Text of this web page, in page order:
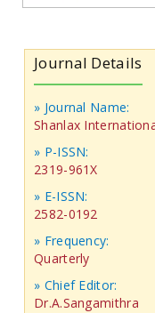
Journal Details
» Journal Name:
Shanlax
» P-ISSN:
2319-961X
» E-ISSN:
2582-0192
» Frequency:
Quarterly
» Chief Editor:
Dr.A.Sangamithra